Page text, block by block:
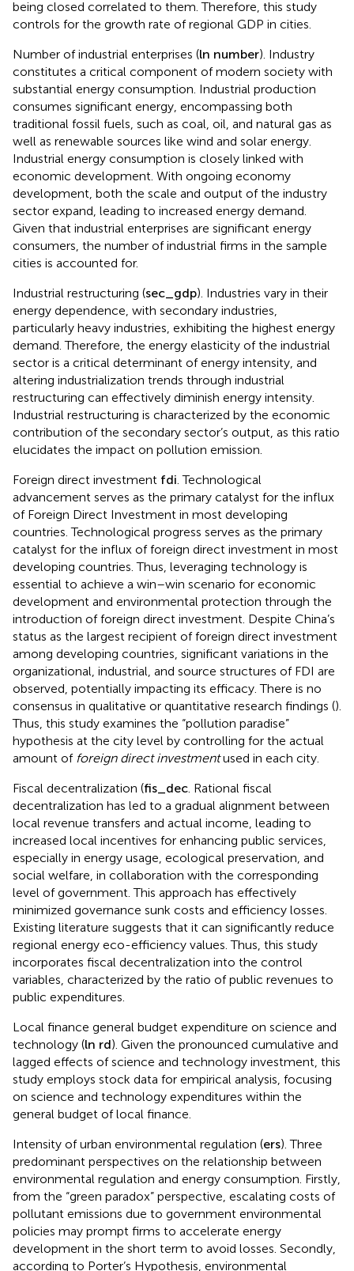
being closed correlated to them. Therefore, this study
controls for the growth rate of regional GDP in cities.
Number of industrial enterprises (ln number). Industry
constitutes a critical component of modern society with
substantial energy consumption. Industrial production
consumes significant energy, encompassing both
traditional fossil fuels, such as coal, oil, and natural gas as
well as renewable sources like wind and solar energy.
Industrial energy consumption is closely linked with
economic development. With ongoing economy
development, both the scale and output of the industry
sector expand, leading to increased energy demand.
Given that industrial enterprises are significant energy
consumers, the number of industrial firms in the sample
cities is accounted for.
Industrial restructuring (sec_gdp). Industries vary in their
energy dependence, with secondary industries,
particularly heavy industries, exhibiting the highest energy
demand. Therefore, the energy elasticity of the industrial
sector is a critical determinant of energy intensity, and
altering industrialization trends through industrial
restructuring can effectively diminish energy intensity.
Industrial restructuring is characterized by the economic
contribution of the secondary sector’s output, as this ratio
elucidates the impact on pollution emission.
Foreign direct investment fdi. Technological
advancement serves as the primary catalyst for the influx
of Foreign Direct Investment in most developing
countries. Technological progress serves as the primary
catalyst for the influx of foreign direct investment in most
developing countries. Thus, leveraging technology is
essential to achieve a win–win scenario for economic
development and environmental protection through the
introduction of foreign direct investment. Despite China’s
status as the largest recipient of foreign direct investment
among developing countries, significant variations in the
organizational, industrial, and source structures of FDI are
observed, potentially impacting its efficacy. There is no
consensus in qualitative or quantitative research findings ().
Thus, this study examines the “pollution paradise”
hypothesis at the city level by controlling for the actual
amount of foreign direct investmentused in each city.
Fiscal decentralization (fs_dec. Rational fiscal
decentralization has led to a gradual alignment between
local revenue transfers and actual income, leading to
increased local incentives for enhancing public services,
especially in energy usage, ecological preservation, and
social welfare, in collaboration with the corresponding
level of government. This approach has effectively
minimized governance sunk costs and efficiency losses.
Existing literature suggests that it can significantly reduce
regional energy eco-efficiency values. Thus, this study
incorporates fiscal decentralization into the control
variables, characterized by the ratio of public revenues to
public expenditures.
Local finance general budget expenditure on science and
technology (ln rd). Given the pronounced cumulative and
lagged effects of science and technology investment, this
study employs stock data for empirical analysis, focusing
on science and technology expenditures within the
general budget of local finance.
Intensity of urban environmental regulation (ers). Three
predominant perspectives on the relationship between
environmental regulation and energy consumption. Firstly,
from the “green paradox” perspective, escalating costs of
pollutant emissions due to government environmental
policies may prompt firms to accelerate energy
development in the short term to avoid losses. Secondly,